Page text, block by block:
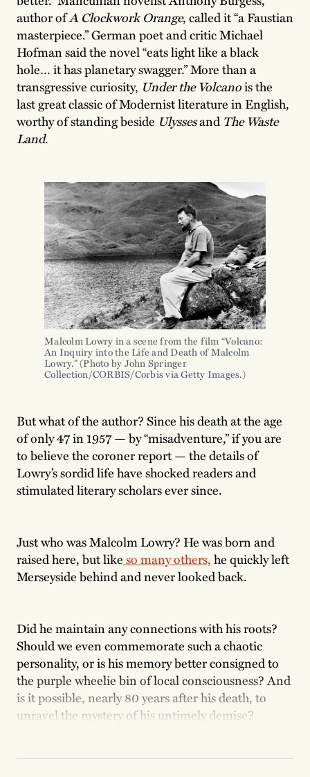
author ofA Clockwork Orange, called it “a Faustian
masterpiece.” German poet and critic Michael
Hofman said the novel “eats light like a black
hole… it has planetary swagger.” More than a
transgressive curiosity, Under the Volcanois the
last great classic of Modernist literature in English,
worthy of standing beside Ulyssesand The Waste
Land.
Malcolm Lowry in a scene from the film “Volcano:
An Inquiry into the Life and Death of Malcolm
Lowry.” (Photo by John Springer
Collection/CORBIS/Corbis via Getty Images.)
But what of the author? Since his death at the age
of only 47 in 1957 — by “misadventure,” if you are
to believe the coroner report — the details of
Lowry’s sordid life have shocked readers and
stimulated literary scholars ever since.
Just who was Malcolm Lowry? He was born and
raised here, but likeso many others,he quickly left
Merseyside behind and never looked back.
Did he maintain any connections with his roots?
Should we even commemorate such a chaotic
personality, or is his memory better consigned to
the purple wheelie bin of local consciousness? And
is it possible, nearly 80 years after his death, to
unravel the mystery of his untimely demise?